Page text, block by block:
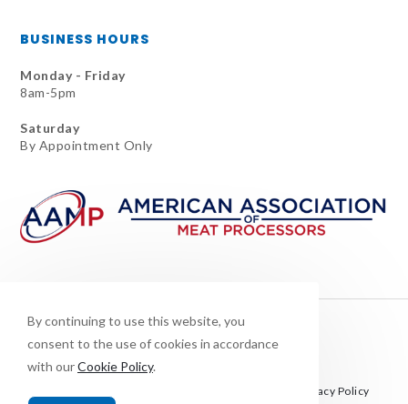
BUSINESS HOURS
Monday - Friday
8am-5pm
Saturday
By Appointment Only
Privacy Policy
By continuing to use this website, you
consent to the use of cookies in accordance
with ourCookie Policy.